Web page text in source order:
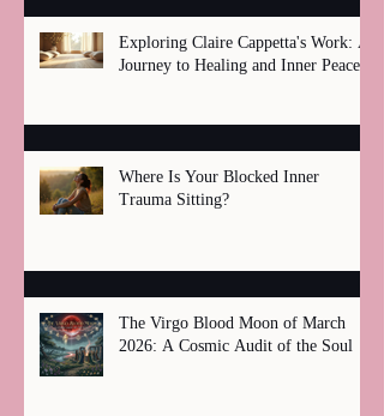
Exploring Claire Cappetta's Work: A
Journey to Healing and Inner Peace
Where Is Your Blocked Inner
Trauma Sitting?
The Virgo Blood Moon of March
2026: A Cosmic Audit of the Soul